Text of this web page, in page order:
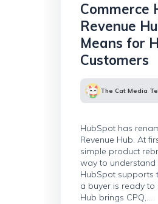
Commerce
Revenue
Means for
Customers
The Cat Media
HubSpot has
Revenue Hub. At
simple product
way to understand
HubSpot supports
a buyer is ready to
Hub brings CPQ,...